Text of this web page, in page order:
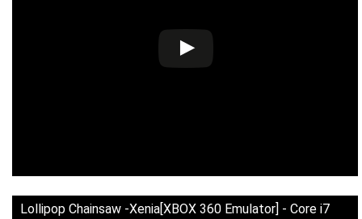
Lollipop Chainsaw -Xenia[XBOX 360 Emulator] - Core i7